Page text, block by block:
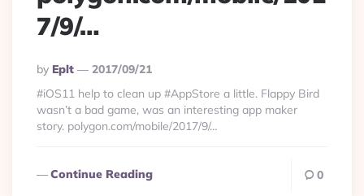
7/9/…
Posted
By
By Eplt
2017/09/21
#iOS11 help to clean up #AppStore a little. Flappy Bird
wasn’t a bad game, was an interesting app maker
story. polygon.com/mobile/2017/9/…
Continue Reading 0